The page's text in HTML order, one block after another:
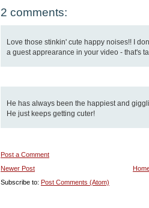
2 comments:
Love those stinkin' cute happy noises!! I
a guest apprearance in your video - that's
He has always been the happiest and
He just keeps getting cuter!
Post a Comment
Newer Post
Subscribe to: Post Comments (Atom)